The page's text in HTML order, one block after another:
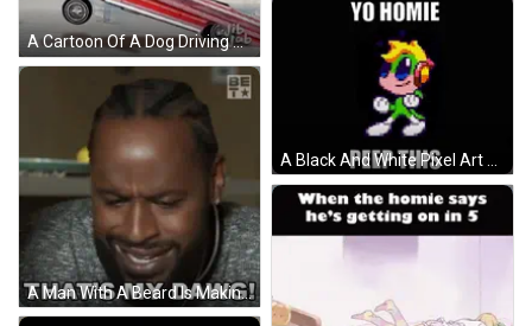
A Cartoon Of A Dog Driving A Lowrider With The Words ' Sup Homie ' Above It GIF
A Man With A Beard Is Making A Face And Saying `` That 'S My Dawg '' . GIF